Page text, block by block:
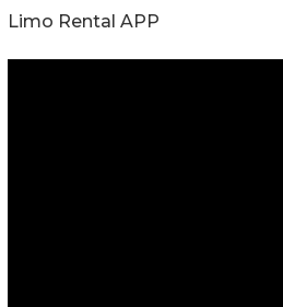
Limo Rental APP